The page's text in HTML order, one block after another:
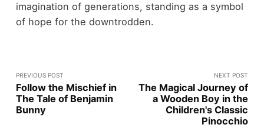
imagination of generations, standing as a symbol
of hope for the downtrodden.
PREVIOUS POST
Follow the Mischief in
The Tale of Benjamin
Bunny
NEXT POST
The Magical Journey of
a Wooden Boy in the
Children's Classic
Pinocchio